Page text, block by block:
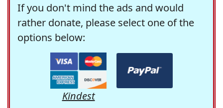
If you don't mind the ads and would
rather donate, please select one of the
options below:
Kindest